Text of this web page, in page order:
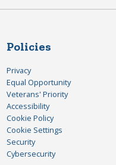
Policies
Privacy
Equal Opportunity
Veterans' Priority
Accessibility
Cookie Policy
Cookie Settings
Security
Cybersecurity